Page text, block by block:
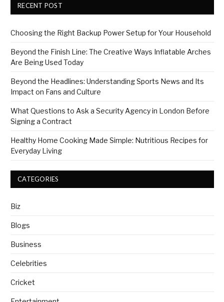
RECENT POST
Choosing the Right Backup Power Setup for Your Household
Beyond the Finish Line: The Creative Ways Inflatable Arches
Are Being Used Today
Beyond the Headlines: Understanding Sports News and Its
Impact on Fans and Culture
What Questions to Ask a Security Agency in London Before
Signing a Contract
Healthy Home Cooking Made Simple: Nutritious Recipes for
Everyday Living
CATEGORIES
Biz
Blogs
Business
Celebrities
Cricket